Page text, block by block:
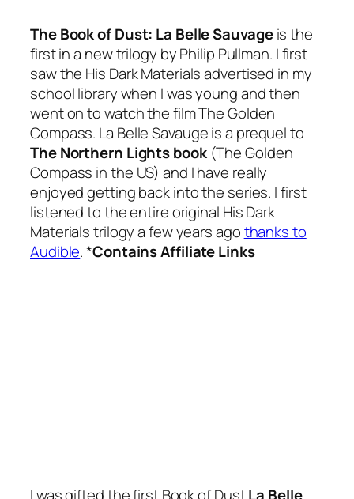
The Book of Dust: La Belle Sauvageis the
first in a new trilogy by Philip Pullman. I first
saw the His Dark Materials advertised in my
school library when I was young and then
went on to watch the film The Golden
Compass. La Belle Savauge is a prequel to
The Northern Lights book(The Golden
Compass in the US) and I have really
enjoyed getting back into the series. I first
listened to the entire original His Dark
Materials trilogy a few years agothanks to
Audible. *Contains Affiliate Links